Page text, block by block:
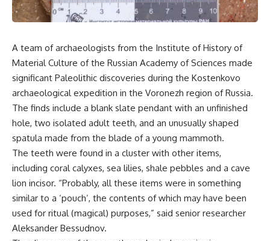
A team of archaeologists from the Institute of History of
Material Culture of the Russian Academy of Sciences made
significant Paleolithic discoveries during the Kostenkovo
archaeological expedition in the Voronezh region of Russia.
The finds include a blank slate pendant with an unfinished
hole, two isolated adult teeth, and an unusually shaped
spatula made from the blade of a young mammoth.
The teeth were found in a cluster with other items,
including coral calyxes, sea lilies, shale pebbles and a cave
lion incisor. “Probably, all these items were in something
similar to a ‘pouch’, the contents of which may have been
used for ritual (magical) purposes,” said senior researcher
Aleksander Bessudnov.